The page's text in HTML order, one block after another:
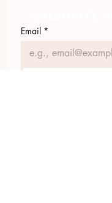
Email *